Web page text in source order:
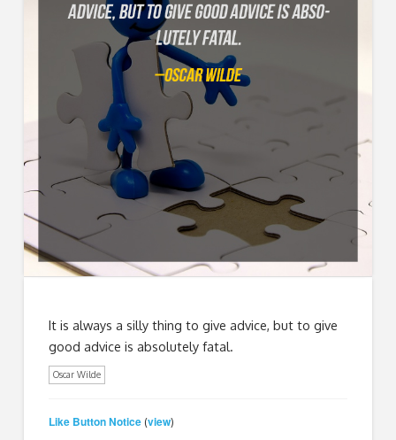
It is always a silly thing to give advice, but to give
good advice is absolutely fatal.
Oscar Wilde
Like Button Notice (view)